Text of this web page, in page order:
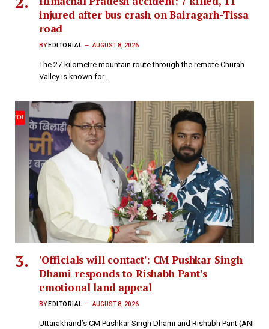
injured after bus crash on Bairagarh-Tissa
road
BY EDITORIAL AUGUST 8, 2026
The 27-kilometre mountain route through the remote Churah
Valley is known for…
'Officials will contact': CM Pushkar Singh
Dhami responds to Rishabh Pant's
emotional land appeal
BY EDITORIAL AUGUST 8, 2026
Uttarakhand’s CM Pushkar Singh Dhami and Rishabh Pant (ANI